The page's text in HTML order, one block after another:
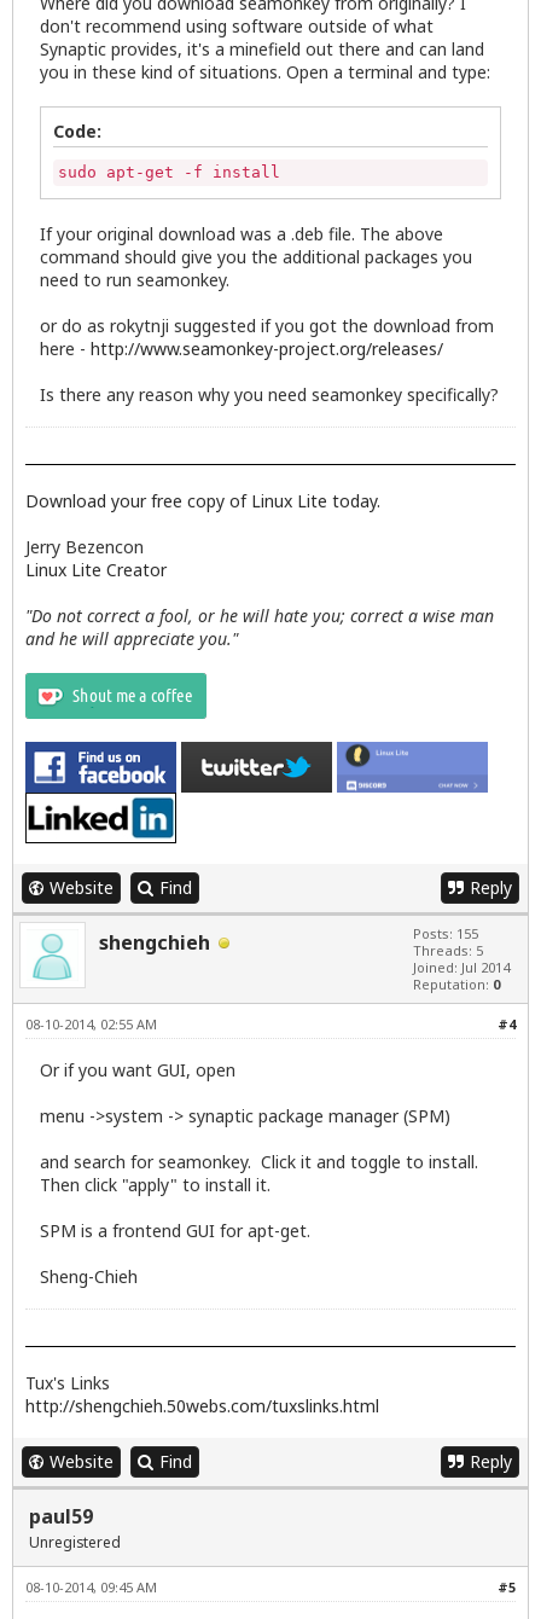
don't recommend using software outside of what
Synaptic provides, it's a minefield out there and can land
you in these kind of situations. Open a terminal and type:
Code:
sudo apt-get -f install
If your original download was a .deb file. The above
command should give you the additional packages you
need to run seamonkey.
or do as rokytnji suggested if you got the download from
here - http://www.seamonkey-project.org/releases/
Is there any reason why you need seamonkey specifically?
Download your free copy of Linux Lite today.
Jerry Bezencon
Linux Lite Creator
"Do not correct a fool, or he will hate you; correct a wise man
and he will appreciate you."
Website Find Reply
shengchieh
Posts: 155
Threads: 5
Joined: Jul 2014
Reputation: 0
#4
08-10-2014, 02:55 AM
Or if you want GUI, open
menu ->system -> synaptic package manager (SPM)
and search for seamonkey. Click it and toggle to install.
Then click "apply" to install it.
SPM is a frontend GUI for apt-get.
Sheng-Chieh
Tux's Links
http://shengchieh.50webs.com/tuxslinks.html
Website Find Reply
paul59
Unregistered
#5
08-10-2014, 09:45 AM